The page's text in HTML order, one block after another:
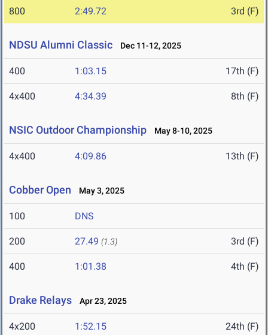
800 2:49.72 3rd (F)
NDSU Alumni Classic Dec 11-12, 2025
400 1:03.15 17th (F)
4x400 4:34.39 8th (F)
NSIC Outdoor Championship May 8-10, 2025
4x400 4:09.86 13th (F)
Cobber Open May 3, 2025
100 DNS
200 27.49 (1.3) 3rd (F)
400 1:01.38 4th (F)
Drake Relays Apr 23, 2025
4x200 1:52.15 24th (F)